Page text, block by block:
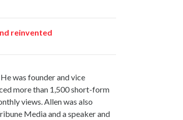
reinvented
. He was founder and vice
more than 1,500 short-form
views. Allen was also
Media and a speaker and